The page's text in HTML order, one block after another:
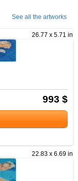
See all the artworks
26.77 x 5.71 in
993 $
22.83 x 6.69 in